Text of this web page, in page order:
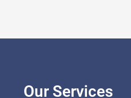
Our Services